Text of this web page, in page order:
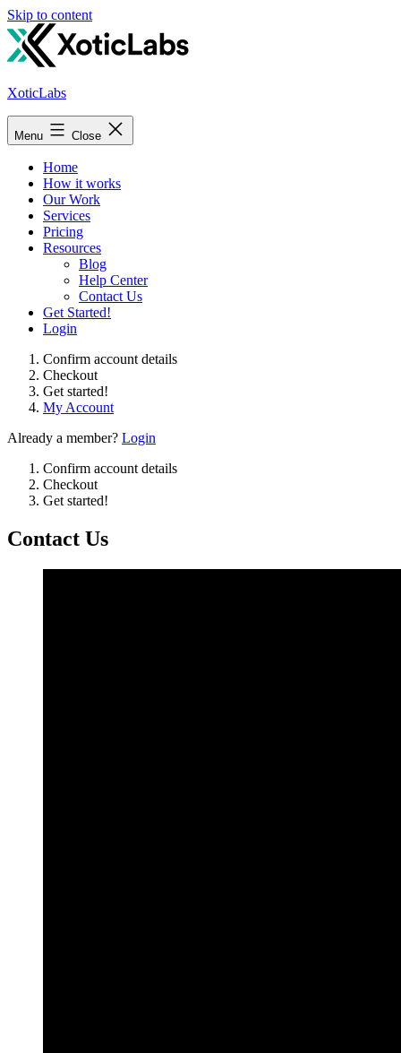
Skip to content
XoticLabs
Menu Close
Home
How it works
Our Work
Services
Pricing
Resources
Blog
Help Center
Contact Us
Get Started!
Login
Confirm account details
Checkout
Get started!
My Account
Already a member? Login
Confirm account details
Checkout
Get started!
Contact Us